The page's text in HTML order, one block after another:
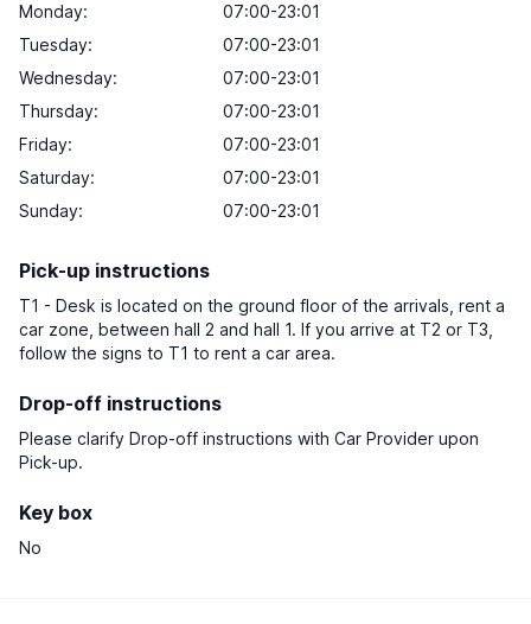
Monday:
07:00-23:01
Tuesday:
07:00-23:01
Wednesday:
07:00-23:01
Thursday:
07:00-23:01
Friday:
07:00-23:01
Saturday:
07:00-23:01
Sunday: 07:00-23:01
Pick-up instructions
T1 - Desk is located on the ground floor of the arrivals, rent a
car zone, between hall 2 and hall 1. If you arrive at T2 or T3,
follow the signs to T1 to rent a car area.
Drop-off instructions
Please clarify Drop-off instructions with Car Provider upon
Pick-up.
Key box
No